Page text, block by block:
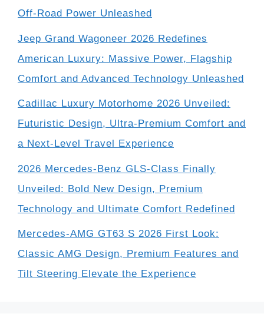
Off-Road Power Unleashed
Jeep Grand Wagoneer 2026 Redefines
American Luxury: Massive Power, Flagship
Comfort and Advanced Technology Unleashed
Cadillac Luxury Motorhome 2026 Unveiled:
Futuristic Design, Ultra-Premium Comfort and
a Next-Level Travel Experience
2026 Mercedes-Benz GLS-Class Finally
Unveiled: Bold New Design, Premium
Technology and Ultimate Comfort Redefined
Mercedes-AMG GT63 S 2026 First Look:
Classic AMG Design, Premium Features and
Tilt Steering Elevate the Experience